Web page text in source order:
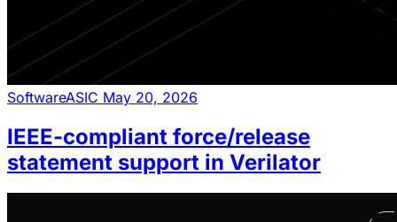
SoftwareASIC May 20, 2026
IEEE-compliant force/release
statement support in Verilator